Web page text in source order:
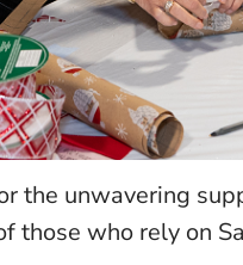
unwavering
those who rely on